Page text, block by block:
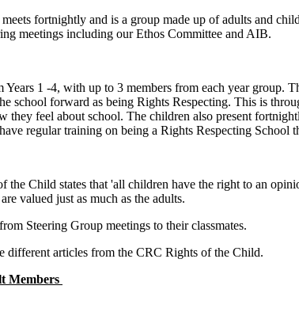
fortnightly and is a group made up of adults and
meetings including our Ethos Committee and AIB.
1 -4, with up to 3 members from each year
school forward as being Rights Respecting. This is
they feel about school. The children also present
regular training on being a Rights Respecting
Child states that 'all children have the right to an
valued just as much as the adults.
Steering Group meetings to their classmates.
different articles from the CRC Rights of the Child.
Members